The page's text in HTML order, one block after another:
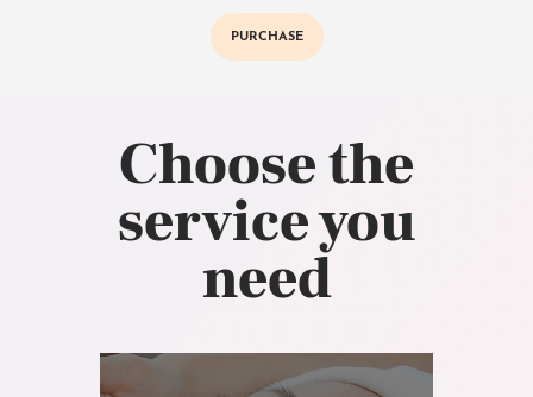
PURCHASE
Choose the
service you
need